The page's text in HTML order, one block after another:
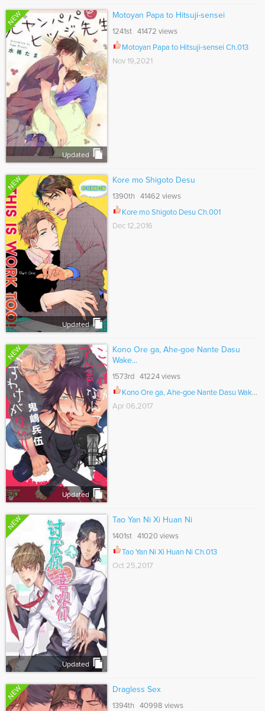
NEW
Updated
Motoyan Papa to Hitsuji-sensei
1241st 41472 views
Motoyan Papa to Hitsuji-sensei Ch.013
Nov 19,2021
NEW
Updated
Kore mo Shigoto Desu
1390th 41462 views
Kore mo Shigoto Desu Ch.001
Dec 12,2016
NEW
Updated
Kono Ore ga, Ahe-goe Nante Dasu
Wake...
1573rd 41224 views
Kono Ore ga, Ahe-goe Nante Dasu Wake ga Nai!! Ch.001
Apr 06,2017
NEW
Updated
Tao Yan Ni Xi Huan Ni
1401st 41020 views
Tao Yan Ni Xi Huan Ni Ch.013
Oct 25,2017
NEW Dragless Sex
1394th 40998 views